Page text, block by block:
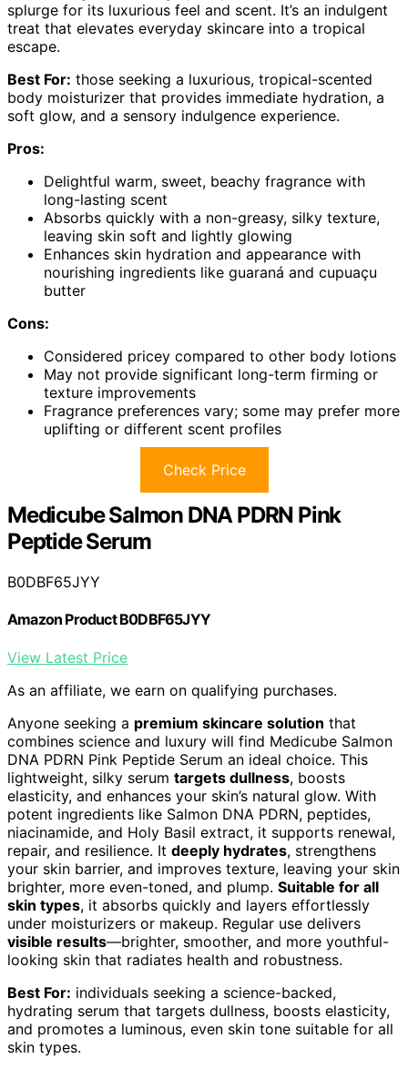
splurge for its luxurious feel and scent. It’s an indulgent
treat that elevates everyday skincare into a tropical
escape.
Best For: those seeking a luxurious, tropical-scented
body moisturizer that provides immediate hydration, a
soft glow, and a sensory indulgence experience.
Pros:
Delightful warm, sweet, beachy fragrance with
long-lasting scent
Absorbs quickly with a non-greasy, silky texture,
leaving skin soft and lightly glowing
Enhances skin hydration and appearance with
nourishing ingredients like guaraná and cupuaçu
butter
Cons:
Considered pricey compared to other body lotions
May not provide significant long-term firming or
texture improvements
Fragrance preferences vary; some may prefer more
uplifting or different scent profiles
Check Price
Medicube Salmon DNA PDRN Pink
Peptide Serum
B0DBF65JYY
Amazon Product B0DBF65JYY
View Latest Price
As an affiliate, we earn on qualifying purchases.
Anyone seeking a premium skincare solution that
combines science and luxury will find Medicube Salmon
DNA PDRN Pink Peptide Serum an ideal choice. This
lightweight, silky serum targets dullness, boosts
elasticity, and enhances your skin’s natural glow. With
potent ingredients like Salmon DNA PDRN, peptides,
niacinamide, and Holy Basil extract, it supports renewal,
repair, and resilience. It deeply hydrates, strengthens
your skin barrier, and improves texture, leaving your skin
brighter, more even-toned, and plump. Suitable for all
skin types, it absorbs quickly and layers effortlessly
under moisturizers or makeup. Regular use delivers
visible results—brighter, smoother, and more youthful-
looking skin that radiates health and robustness.
Best For: individuals seeking a science-backed,
hydrating serum that targets dullness, boosts elasticity,
and promotes a luminous, even skin tone suitable for all
skin types.